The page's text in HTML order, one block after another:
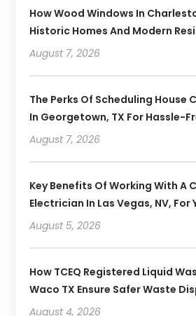
How Wood Windows In
Historic Homes And Modern
August 7, 2026
The Perks Of Scheduling House
In Georgetown, TX For Hassle-
August 7, 2026
Key Benefits Of Working With A
Electrician In Las Vegas, NV, For
August 5, 2026
How TCEQ Registered Liquid
Waco TX Ensure Safer Waste
August 4, 2026